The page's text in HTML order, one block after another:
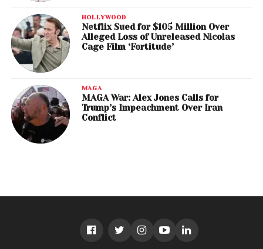
HOLLYWOOD
Netflix Sued for $105 Million Over
Alleged Loss of Unreleased Nicolas
Cage Film ‘Fortitude’
MAGA
MAGA War: Alex Jones Calls for
Trump’s Impeachment Over Iran
Conflict